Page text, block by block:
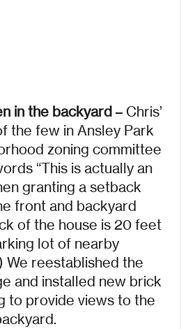
in the backyard – Chris’
the few in Ansley Park
zoning committee
“This is actually an
granting a setback
front and backyard
of the house is 20 feet
lot of nearby
We reestablished the
and installed new brick
to provide views to the